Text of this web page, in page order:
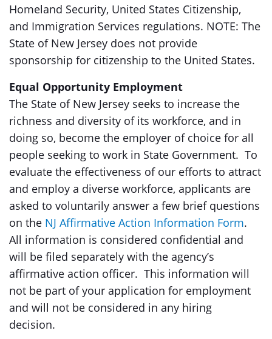
Homeland Security, United States Citizenship,
and Immigration Services regulations. NOTE: The
State of New Jersey does not provide
sponsorship for citizenship to the United States.
Equal Opportunity Employment
The State of New Jersey seeks to increase the
richness and diversity of its workforce, and in
doing so, become the employer of choice for all
people seeking to work in State Government. To
evaluate the effectiveness of our efforts to attract
and employ a diverse workforce, applicants are
asked to voluntarily answer a few brief questions
on the NJ Affirmative Action Information Form.
All information is considered confidential and
will be filed separately with the agency’s
affirmative action officer. This information will
not be part of your application for employment
and will not be considered in any hiring
decision.